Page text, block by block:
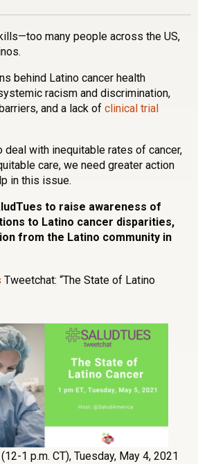
many people across the US,
behind Latino cancer health
racism and discrimination,
and a lack of clinical trial
deal with inequitable rates of cancer,
care, we need greater action
in this issue.
to raise awareness of
to Latino cancer disparities,
from the Latino community in
Tweetchat: “The State of Latino
1 p.m. CT), Tuesday, May 4, 2021